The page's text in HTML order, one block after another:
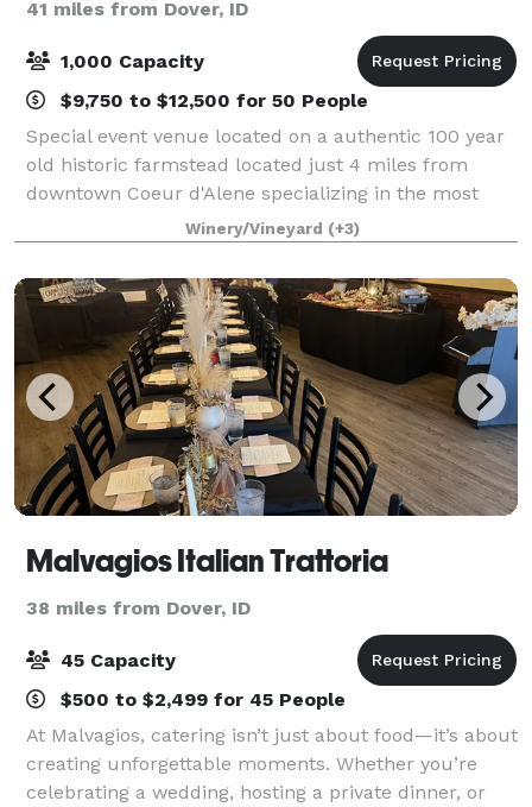
41 miles from Dover, ID
1,000 Capacity
$9,750 to $12,500 for 50 People
Special event venue located on a authentic 100 year
old historic farmstead located just 4 miles from
downtown Coeur d'Alene specializing in the most
elegant all-inclusive events, with a "just show-up"
approach to full service! No extras, c
Winery/Vineyard (+3)
Malvagios Italian Trattoria
38 miles from Dover, ID
45 Capacity
$500 to $2,499 for 45 People
At Malvagios, catering isn’t just about food—it’s about
creating unforgettable moments. Whether you’re
celebrating a wedding, hosting a private dinner, or